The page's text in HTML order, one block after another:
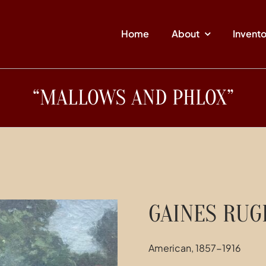
Home About
“MALLOWS AND PHLOX”
GAINES
American, 1857-1916